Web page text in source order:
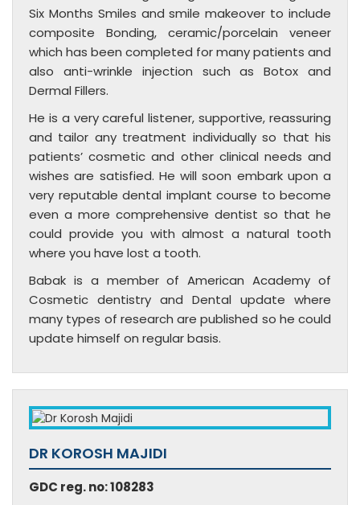
Six Months Smiles and smile makeover to include
composite Bonding, ceramic/porcelain veneer
which has been completed for many patients and
also anti-wrinkle injection such as Botox and
Dermal Fillers.
He is a very careful listener, supportive, reassuring
and tailor any treatment individually so that his
patients’ cosmetic and other clinical needs and
wishes are satisfied. He will soon embark upon a
very reputable dental implant course to become
even a more comprehensive dentist so that he
could provide you with almost a natural tooth
where you have lost a tooth.
Babak is a member of American Academy of
Cosmetic dentistry and Dental update where
many types of research are published so he could
update himself on regular basis.
DR KOROSH MAJIDI
GDC reg. no: 108283